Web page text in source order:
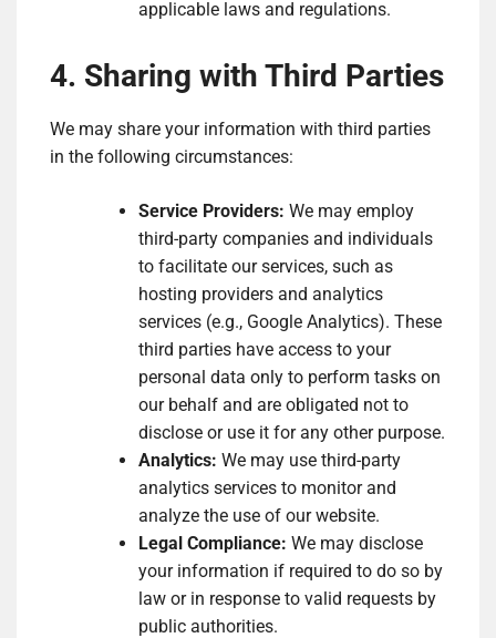
applicable laws and regulations.
4. Sharing with Third Parties
We may share your information with third parties
in the following circumstances:
Service Providers: We may employ
third-party companies and individuals
to facilitate our services, such as
hosting providers and analytics
services (e.g., Google Analytics). These
third parties have access to your
personal data only to perform tasks on
our behalf and are obligated not to
disclose or use it for any other purpose.
Analytics: We may use third-party
analytics services to monitor and
analyze the use of our website.
Legal Compliance: We may disclose
your information if required to do so by
law or in response to valid requests by
public authorities.